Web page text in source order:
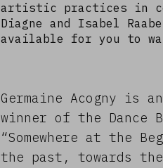
artistic practices in
Diagne and Isabel
available for you to
Germaine Acogny is
winner of the Dance
“Somewhere at the
the past, towards